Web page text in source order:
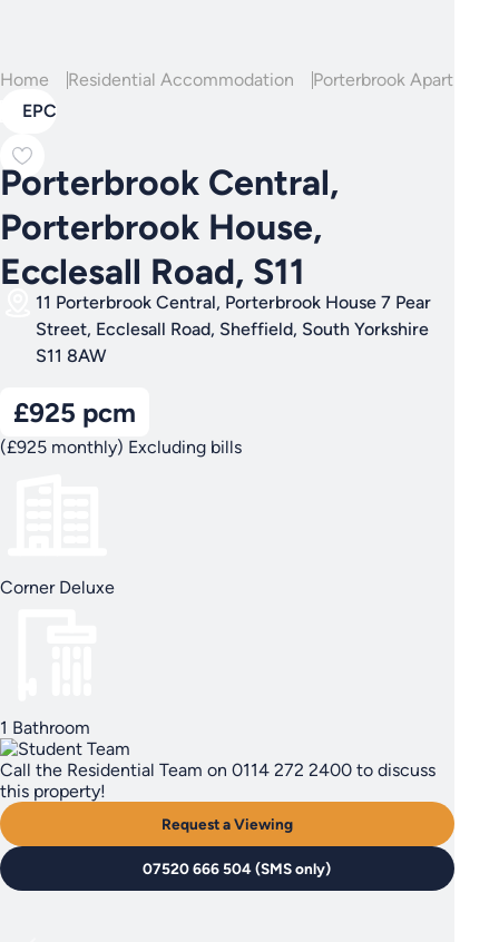
Home Residential Accommodation
Porterbrook
EPC
Porterbrook Central,
Porterbrook House,
Ecclesall Road, S11
11 Porterbrook Central, Porterbrook House 7 Pear
Street, Ecclesall Road, Sheffield, South Yorkshire
S11 8AW
£925 pcm
(£925 monthly) Excluding bills
Corner Deluxe
1 Bathroom
Call the Residential Team on 0114 272 2400 to discuss
this property!
Request a Viewing
07520 666 504 (SMS only)